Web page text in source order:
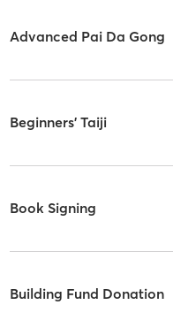
Advanced Pai Da Gong
Beginners' Taiji
Book Signing
Building Fund Donation